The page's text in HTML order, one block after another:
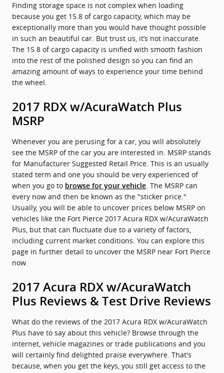
Finding storage space is not complex when loading
because you get 15.8 of cargo capacity, which may be
exceptionally more than you would have thought possible
in such an beautiful car. But trust us, it’s not inaccurate.
The 15.8 of cargo capacity is unified with smooth fashion
into the rest of the polished design so you can find an
amazing amount of ways to experience your time behind
the wheel.
2017 RDX w/AcuraWatch Plus
MSRP
Whenever you are perusing for a car, you will absolutely
see the MSRP of the car you are interested in. MSRP stands
for Manufacturer Suggested Retail Price. This is an usually
stated term and one you should be very experienced of
when you go to browse for your vehicle. The MSRP can
every now and then be known as the "sticker price."
Usually, you will be able to uncover prices below MSRP on
vehicles like the Fort Pierce 2017 Acura RDX w/AcuraWatch
Plus, but that can fluctuate due to a variety of factors,
including current market conditions. You can explore this
page in further detail to uncover the MSRP near Fort Pierce
now.
2017 Acura RDX w/AcuraWatch
Plus Reviews & Test Drive Reviews
What do the reviews of the 2017 Acura RDX w/AcuraWatch
Plus have to say about this vehicle? Browse through the
internet, vehicle magazines or trade publications and you
will certainly find delighted praise everywhere. That's
because, when you get the keys, you still get access to the